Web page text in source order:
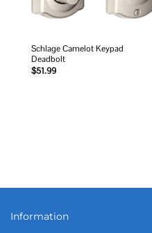
Schlage Camelot Keypad
Deadbolt
$51.99
Information